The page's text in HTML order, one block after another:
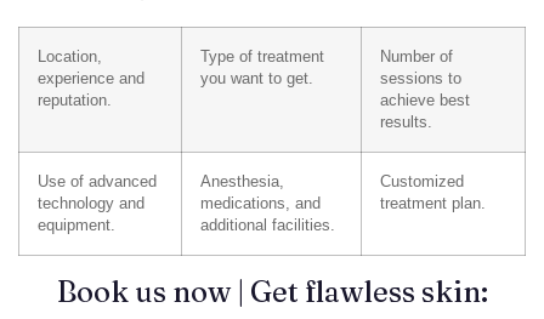
Location,
experience and
reputation.
Type of treatment
you want to get.
Number of
sessions to
achieve best
results.
Use of advanced
technology and
equipment.
Anesthesia,
medications, and
additional facilities.
Customized
treatment plan.
Book us now | Get flawless skin: